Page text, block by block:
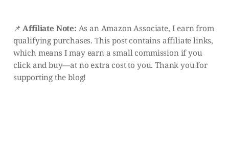
📌Affiliate Note: As an Amazon Associate, I earn from
qualifying purchases. This post contains affiliate links,
which means I may earn a small commission if you
click and buy—at no extra cost to you. Thank you for
supporting the blog!